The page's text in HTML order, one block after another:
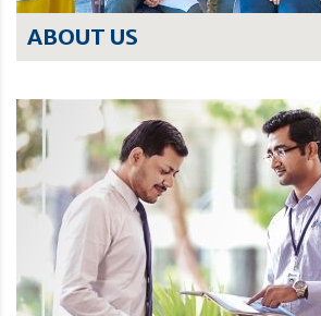
ABOUT US